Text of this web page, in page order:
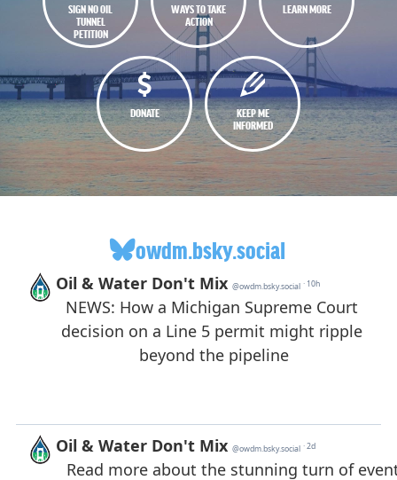
SIGN NO OIL
TUNNEL
PETITION
WAYS TO TAKE
ACTION
LEARN MORE
DONATE
KEEP ME
INFORMED
owdm.bsky.social